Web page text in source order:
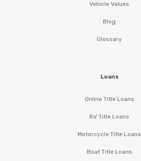
Vehicle Values
Blog
Glossary
Loans
Online Title Loans
RV Title Loans
Motorcycle Title Loans
Boat Title Loans